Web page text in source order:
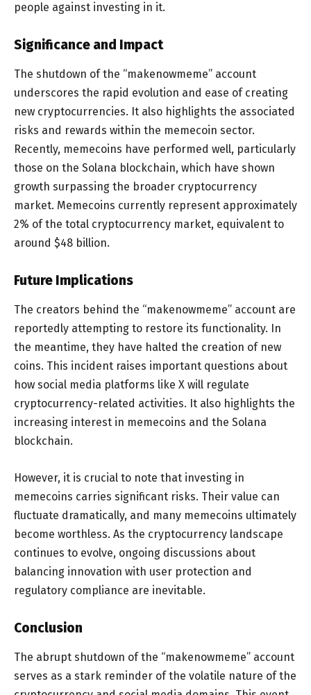
people against investing in it.
Significance and Impact
The shutdown of the “makenowmeme” account
underscores the rapid evolution and ease of creating
new cryptocurrencies. It also highlights the associated
risks and rewards within the memecoin sector.
Recently, memecoins have performed well, particularly
those on the Solana blockchain, which have shown
growth surpassing the broader cryptocurrency
market. Memecoins currently represent approximately
2% of the total cryptocurrency market, equivalent to
around $48 billion.
Future Implications
The creators behind the “makenowmeme” account are
reportedly attempting to restore its functionality. In
the meantime, they have halted the creation of new
coins. This incident raises important questions about
how social media platforms like X will regulate
cryptocurrency-related activities. It also highlights the
increasing interest in memecoins and the Solana
blockchain.
However, it is crucial to note that investing in
memecoins carries significant risks. Their value can
fluctuate dramatically, and many memecoins ultimately
become worthless. As the cryptocurrency landscape
continues to evolve, ongoing discussions about
balancing innovation with user protection and
regulatory compliance are inevitable.
Conclusion
The abrupt shutdown of the “makenowmeme” account
serves as a stark reminder of the volatile nature of the